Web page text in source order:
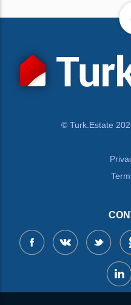
© Turk.Estate